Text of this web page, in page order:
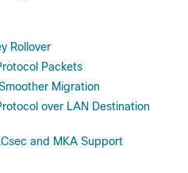
Rollover
Packets
Migration
over LAN Destination
and MKA Support